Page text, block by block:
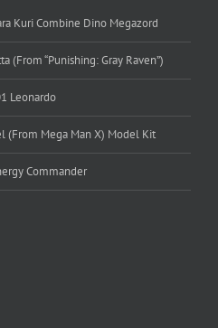
Kuri Combine Dino Megazord
(From “Punishing: Gray Raven”)
Leonardo
(From Mega Man X) Model Kit
Commander